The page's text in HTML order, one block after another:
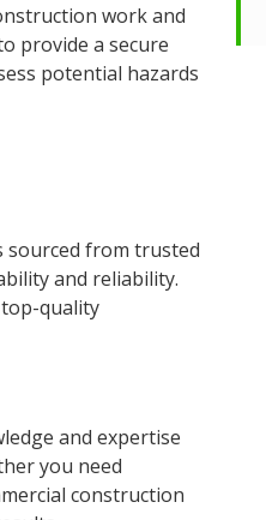
work and
provide a secure
potential hazards
sourced from trusted
and reliability.
quality
and expertise
you need
construction